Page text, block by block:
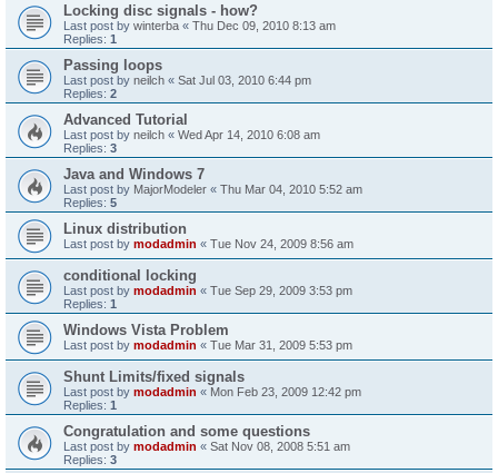
Locking disc signals - how?
Last post by winterba « Thu Dec 09, 2010 8:13 am
Replies: 1
Passing loops
Last post by neilch « Sat Jul 03, 2010 6:44 pm
Replies: 2
Advanced Tutorial
Last post by neilch « Wed Apr 14, 2010 6:08 am
Replies: 3
Java and Windows 7
Last post by MajorModeler « Thu Mar 04, 2010 5:52 am
Replies: 5
Linux distribution
Last post by modadmin « Tue Nov 24, 2009 8:56 am
conditional locking
Last post by modadmin « Tue Sep 29, 2009 3:53 pm
Replies: 1
Windows Vista Problem
Last post by modadmin « Tue Mar 31, 2009 5:53 pm
Shunt Limits/fixed signals
Last post by modadmin « Mon Feb 23, 2009 12:42 pm
Replies: 1
Congratulation and some questions
Last post by modadmin « Sat Nov 08, 2008 5:51 am
Replies: 3